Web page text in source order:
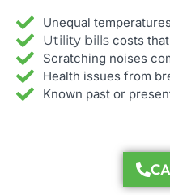
Unequal
Utility bills costs
Scratching noises
Health issues from
Known past or